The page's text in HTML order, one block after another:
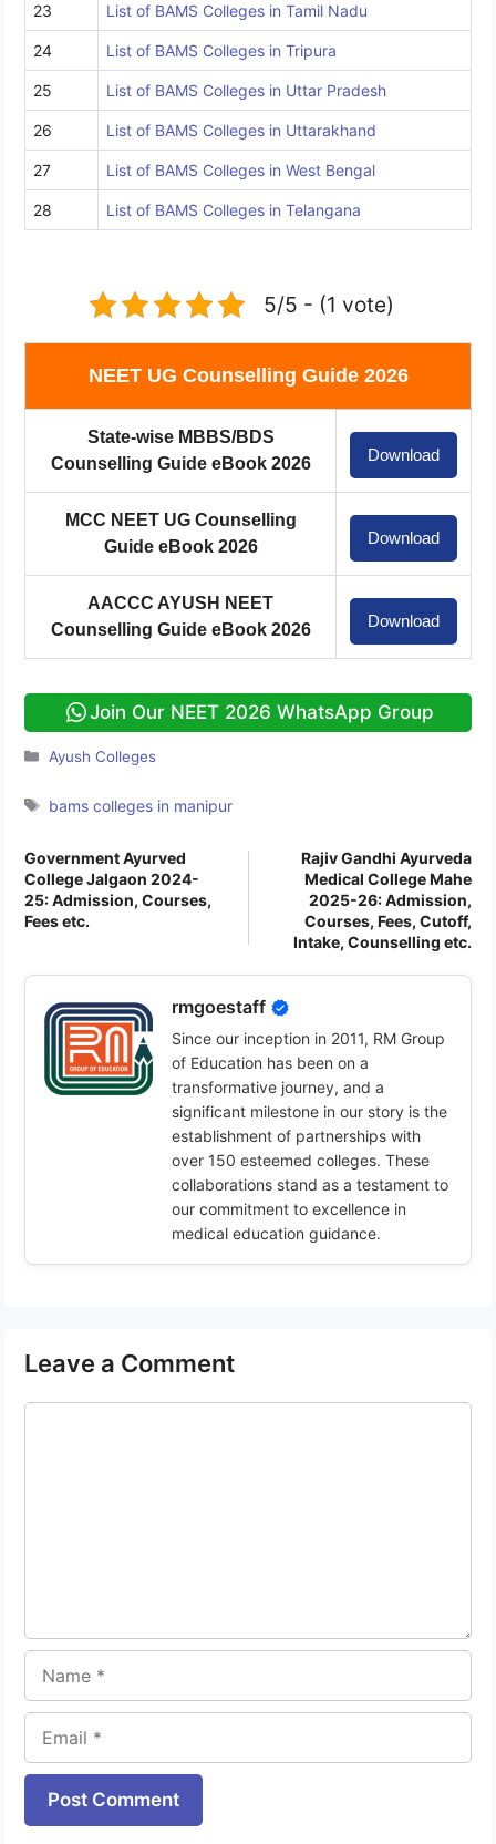
23 List of BAMS Colleges in Tamil Nadu
24 List of BAMS Colleges in Tripura
25 List of BAMS Colleges in Uttar Pradesh
26 List of BAMS Colleges in Uttarakhand
27 List of BAMS Colleges in West Bengal
28 List of BAMS Colleges in Telangana
5/5 - (1 vote)
NEET UG Counselling Guide 2026
State-wise MBBS/BDS
Counselling Guide eBook 2026
Download
MCC NEET UG Counselling
Guide eBook 2026
Download
AACCC AYUSH NEET
Counselling Guide eBook 2026
Download
Join Our NEET 2026 WhatsApp Group
Categories
Ayush Colleges
Tags
bams colleges in manipur
Government Ayurved
College Jalgaon 2024-
25: Admission, Courses,
Fees etc.
Rajiv Gandhi Ayurveda
Medical College Mahe
2025-26: Admission,
Courses, Fees, Cutoff,
Intake, Counselling etc.
rmgoestaff
Since our inception in 2011, RM Group
of Education has been on a
transformative journey, and a
significant milestone in our story is the
establishment of partnerships with
over 150 esteemed colleges. These
collaborations stand as a testament to
our commitment to excellence in
medical education guidance.
Leave a Comment
Website